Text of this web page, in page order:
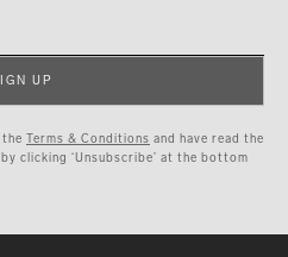
UP
Terms & Conditions and have read the
clicking ‘Unsubscribe’ at the bottom